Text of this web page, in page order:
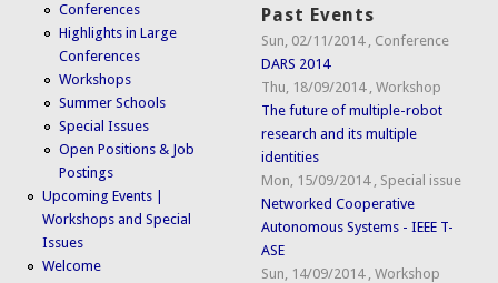
Conferences
Highlights in Large
Conferences
Workshops
Summer Schools
Special Issues
Open Positions & Job
Postings
Upcoming Events |
Workshops and Special
Issues
Welcome
Past Events
Sun, 02/11/2014
Conference
DARS 2014
Thu, 18/09/2014 ,Workshop
The future of multiple-robot
research and its multiple
identities
Mon, 15/09/2014
Special issue
Networked Cooperative
Autonomous Systems - IEEE T-
ASE
Sun, 14/09/2014 ,Workshop